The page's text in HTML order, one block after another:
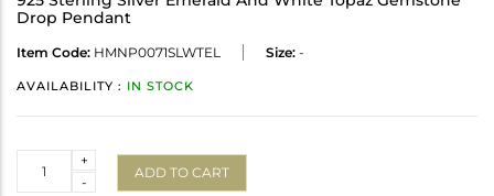
Drop Pendant
Item Code: HMNP0071SLWTEL Size: -
AVAILABILITY : IN STOCK
-
+
ADD TO CART